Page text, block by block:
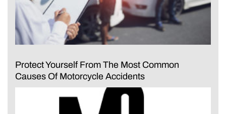
Protect Yourself From The Most Common
Causes Of Motorcycle Accidents